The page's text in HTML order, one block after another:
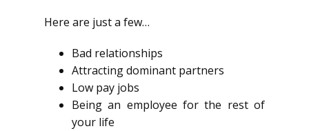
Here are just a few…
Bad relationships
Attracting dominant partners
Low pay jobs
Being an employee for the rest of
your life